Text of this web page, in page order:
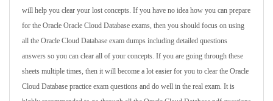
will help you clear your lost concepts. If you have no idea how you can prepare
for the Oracle Oracle Cloud Database exams, then you should focus on using
all the Oracle Cloud Database exam dumps including detailed questions
answers so you can clear all of your concepts. If you are going through these
sheets multiple times, then it will become a lot easier for you to clear the Oracle
Cloud Database practice exam questions and do well in the real exam. It is